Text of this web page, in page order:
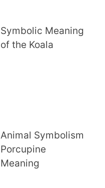
Symbolic Meaning
of the Koala
Animal Symbolism
Porcupine
Meaning